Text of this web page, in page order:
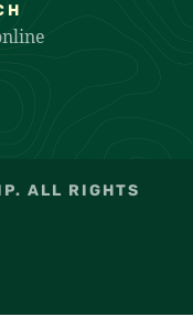
ALL RIGHTS